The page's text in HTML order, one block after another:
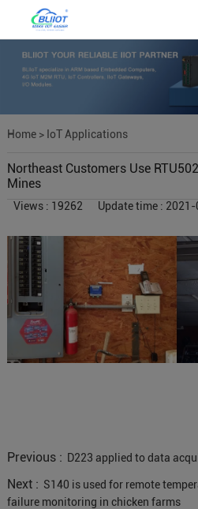
Home> IoT Applications
Northeast Customers Use
Mines
Views : 19262 Update time :
Previous : D223 applied to data
Next : S140 is used for remote
failure monitoring in chicken farms